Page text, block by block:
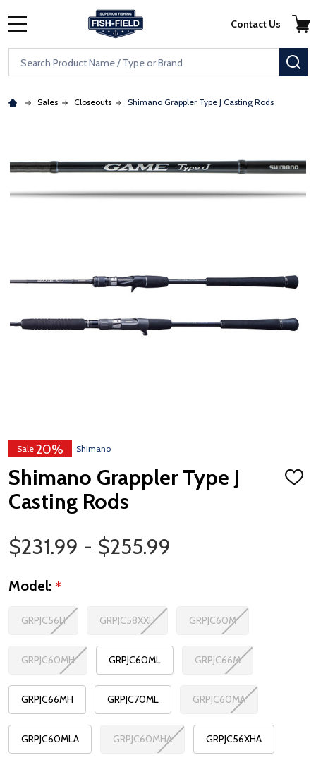
Skip to main content
Accessibility Statement
Search
Contact Us
Sales Closeouts Shimano Grappler Type J Casting Rods
Sale 20% Shimano
Shimano Grappler Type J
Casting Rods
ADD
Price Range
$231.99 - $255.99
Model: *
GRPJC56H GRPJC58XXH GRPJC60M
GRPJC60MH GRPJC60ML GRPJC66M
GRPJC66MH GRPJC70ML GRPJC60MA
GRPJC60MLA GRPJC60MHA GRPJC56XHA